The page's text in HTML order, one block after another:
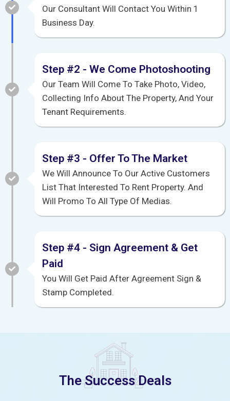
Our Consultant Will Contact You Within 1
Business Day.
Step #2 - We Come Photoshooting
Our Team Will Come To Take Photo, Video,
Collecting Info About The Property, And Your
Tenant Requirements.
Step #3 - Offer To The Market
We Will Announce To Our Active Customers
List That Interested To Rent Property. And
Will Promo To All Type Of Medias.
Step #4 - Sign Agreement & Get
Paid
You Will Get Paid After Agreement Sign &
Stamp Completed.
The Success Deals